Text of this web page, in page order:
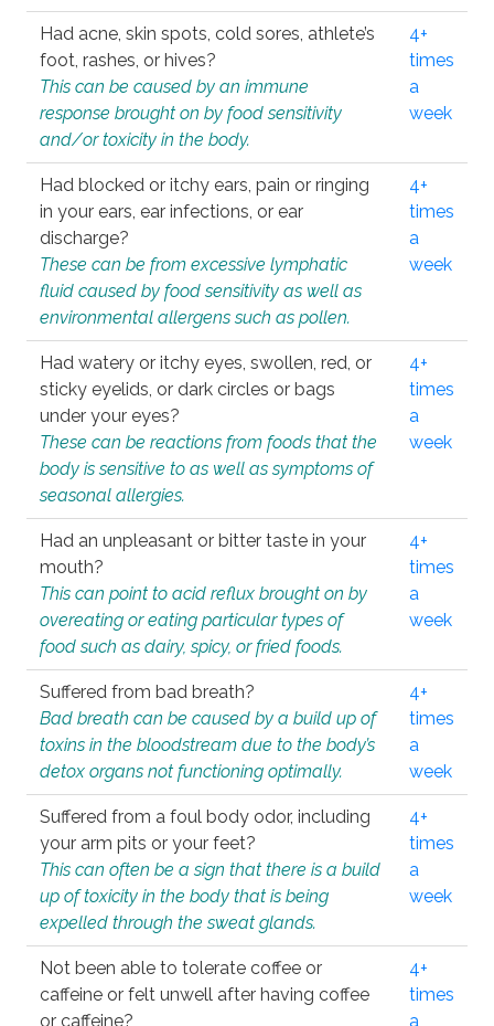
Had acne, skin spots, cold sores, athlete’s
foot, rashes, or hives?
This can be caused by an immune
response brought on by food sensitivity
and/or toxicity in the body.
4+
times
a
week
Had blocked or itchy ears, pain or ringing
in your ears, ear infections, or ear
discharge?
These can be from excessive lymphatic
fluid caused by food sensitivity as well as
environmental allergens such as pollen.
4+
times
a
week
Had watery or itchy eyes, swollen, red, or
sticky eyelids, or dark circles or bags
under your eyes?
These can be reactions from foods that the
body is sensitive to as well as symptoms of
seasonal allergies.
4+
times
a
week
Had an unpleasant or bitter taste in your
mouth?
This can point to acid reflux brought on by
overeating or eating particular types of
food such as dairy, spicy, or fried foods.
4+
times
a
week
Suffered from bad breath?
Bad breath can be caused by a build up of
toxins in the bloodstream due to the body’s
detox organs not functioning optimally.
4+
times
a
week
Suffered from a foul body odor, including
your arm pits or your feet?
This can often be a sign that there is a build
up of toxicity in the body that is being
expelled through the sweat glands.
4+
times
a
week
Not been able to tolerate coffee or
caffeine or felt unwell after having coffee
or caffeine?
4+
times
a